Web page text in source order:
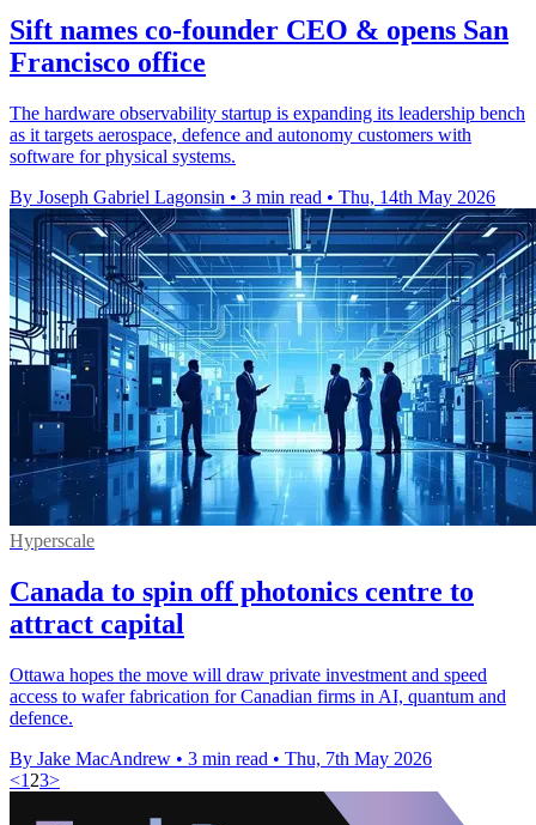
Sift names co-founder CEO & opens San
Francisco office
The hardware observability startup is expanding its leadership bench
as it targets aerospace, defence and autonomy customers with
software for physical systems.
By Joseph Gabriel Lagonsin • 3 min read • Thu, 14th May 2026
Hyperscale
Canada to spin off photonics centre to
attract capital
Ottawa hopes the move will draw private investment and speed
access to wafer fabrication for Canadian firms in AI, quantum and
defence.
By Jake MacAndrew • 3 min read • Thu, 7th May 2026
<1 23>